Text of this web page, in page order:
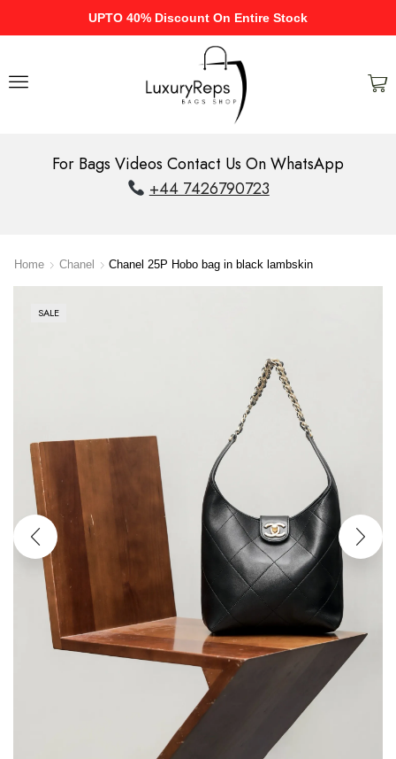
UPTO 40% Discount On Entire Stock
For Bags Videos Contact Us On WhatsApp
+44 7426790723
Home Chanel Chanel 25P Hobo bag in black lambskin
SALE